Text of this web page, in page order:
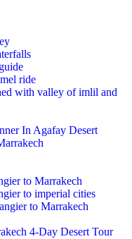
ride
with valley of imlil and
In Agafay Desert
to Marrakech
to imperial cities
to Marrakech
4-Day Desert Tour